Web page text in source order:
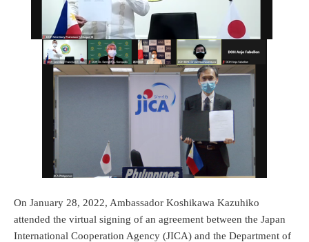
On January 28, 2022, Ambassador Koshikawa Kazuhiko
attended the virtual signing of an agreement between the Japan
International Cooperation Agency (JICA) and the Department of